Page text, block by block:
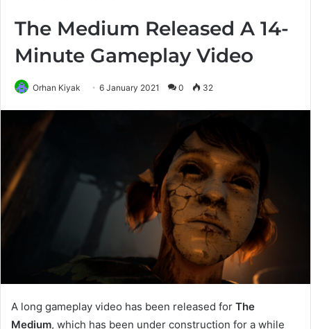
The Medium Released A 14-
Minute Gameplay Video
Orhan Kiyak 6 January 2021 0 32
A long gameplay video has been released for The
Medium, which has been under construction for a while